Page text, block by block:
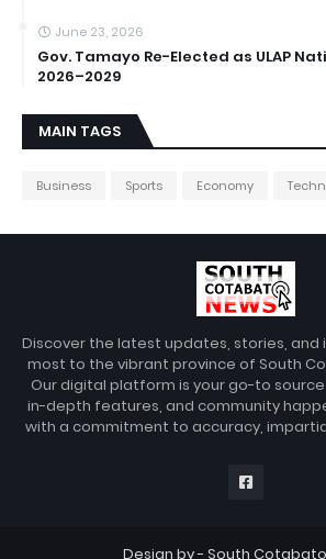
June 23, 2026
Gov. Tamayo Re-Elected as ULAP
2026–2029
MAIN TAGS
Business Sports Economy
Discover the latest updates, stories,
most to the vibrant province of South
Our digital platform is your go-to
in-depth features, and community
with a commitment to accuracy,
Design by - South